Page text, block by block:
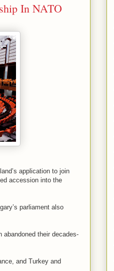
In NATO
application to join
accession into the
parliament also
abandoned their decades-
and Turkey and